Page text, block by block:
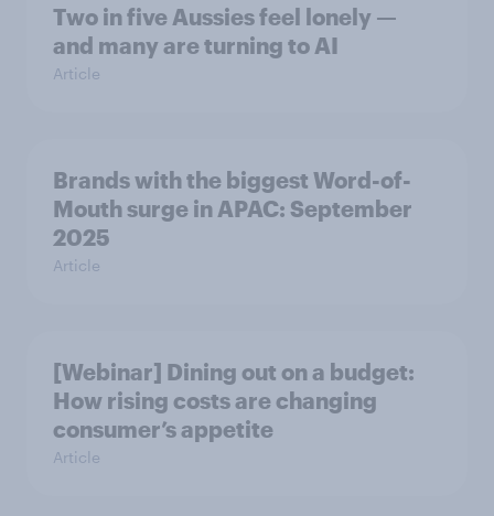
Two in five Aussies feel lonely —
and many are turning to AI
Article
Brands with the biggest Word-of-
Mouth surge in APAC: September
2025
Article
[Webinar] Dining out on a budget:
How rising costs are changing
consumer’s appetite
Article